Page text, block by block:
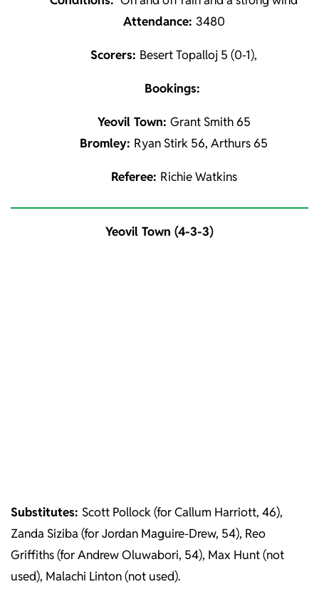
Attendance: 3480
Scorers: Besert Topalloj 5 (0-1),
Bookings:
Yeovil Town: Grant Smith 65
Bromley: Ryan Stirk 56, Arthurs 65
Referee: Richie Watkins
Yeovil Town (4-3-3)
Substitutes: Scott Pollock (for Callum Harriott, 46),
Zanda Siziba (for Jordan Maguire-Drew, 54), Reo
Griffiths (for Andrew Oluwabori, 54), Max Hunt (not
used), Malachi Linton (not used).